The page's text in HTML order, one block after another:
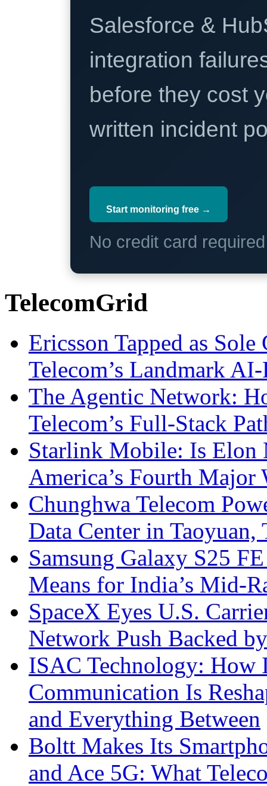
Salesforce &
integration
before they cost
written incident
Start monitoring free →
No credit card
TelecomGrid
Ericsson Tapped as
Telecom’s Landmark
The Agentic Network:
Telecom’s Full-Stack
Starlink Mobile: Is
America’s Fourth Major
Chunghwa Telecom
Data Center in Taoyuan,
Samsung Galaxy S25
Means for India’s Mid-
SpaceX Eyes U.S.
Network Push Backed
ISAC Technology: How
Communication Is
and Everything Between
Boltt Makes Its
and Ace 5G: What